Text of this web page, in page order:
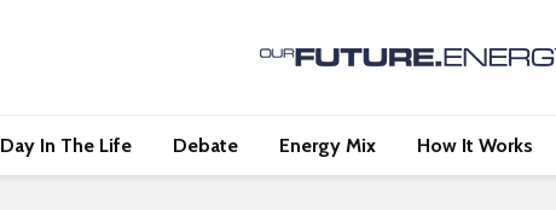
Day In The Life Debate Energy Mix How It Works